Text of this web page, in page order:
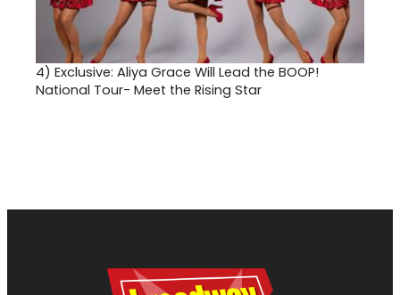
4) Exclusive: Aliya Grace Will Lead the BOOP!
National Tour- Meet the Rising Star